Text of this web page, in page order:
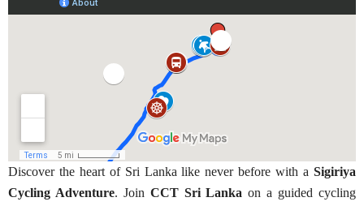
Discover the heart of Sri Lanka like never before with a Sigiriya
Cycling Adventure. Join CCT Sri Lanka on a guided cycling